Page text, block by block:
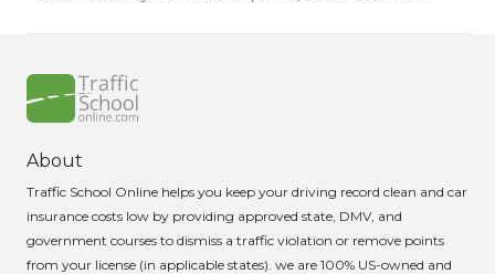
About
Traffic School Online helps you keep your driving record clean and car
insurance costs low by providing approved state, DMV, and
government courses to dismiss a traffic violation or remove points
from your license (in applicable states). we are 100% US-owned and